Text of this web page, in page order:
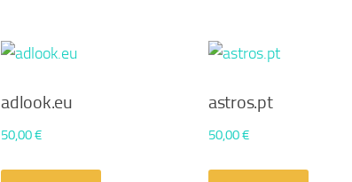
adlook.eu
50,00€
astros.pt
50,00€